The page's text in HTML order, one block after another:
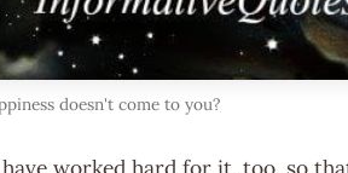
doesn't come to you?